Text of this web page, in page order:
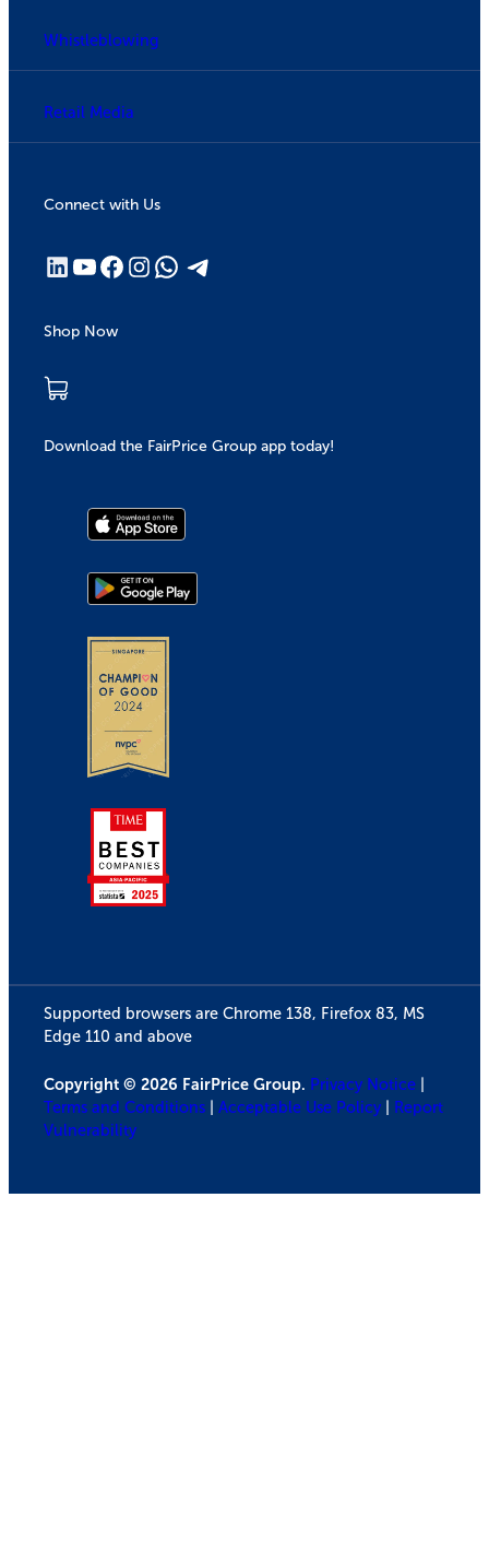
Whistleblowing
Retail Media
Connect with Us
Shop Now
Download the FairPrice Group app today!
Supported browsers are Chrome 138, Firefox 83, MS
Edge 110 and above
Copyright © 2026 FairPrice Group. Privacy Notice
Terms and Conditions
Acceptable Use Policy
Report
Vulnerability